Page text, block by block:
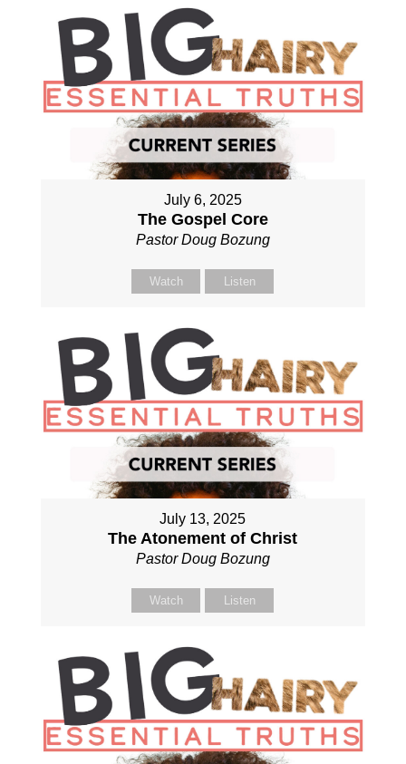
July 6, 2025
The Gospel Core
Pastor Doug Bozung
Watch Listen
July 13, 2025
The Atonement of Christ
Pastor Doug Bozung
Watch Listen